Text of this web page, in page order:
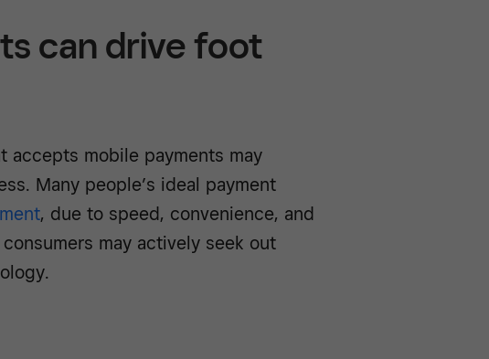
can drive foot
accepts mobile payments may
Many people’s ideal payment
, due to speed, convenience, and
may actively seek out